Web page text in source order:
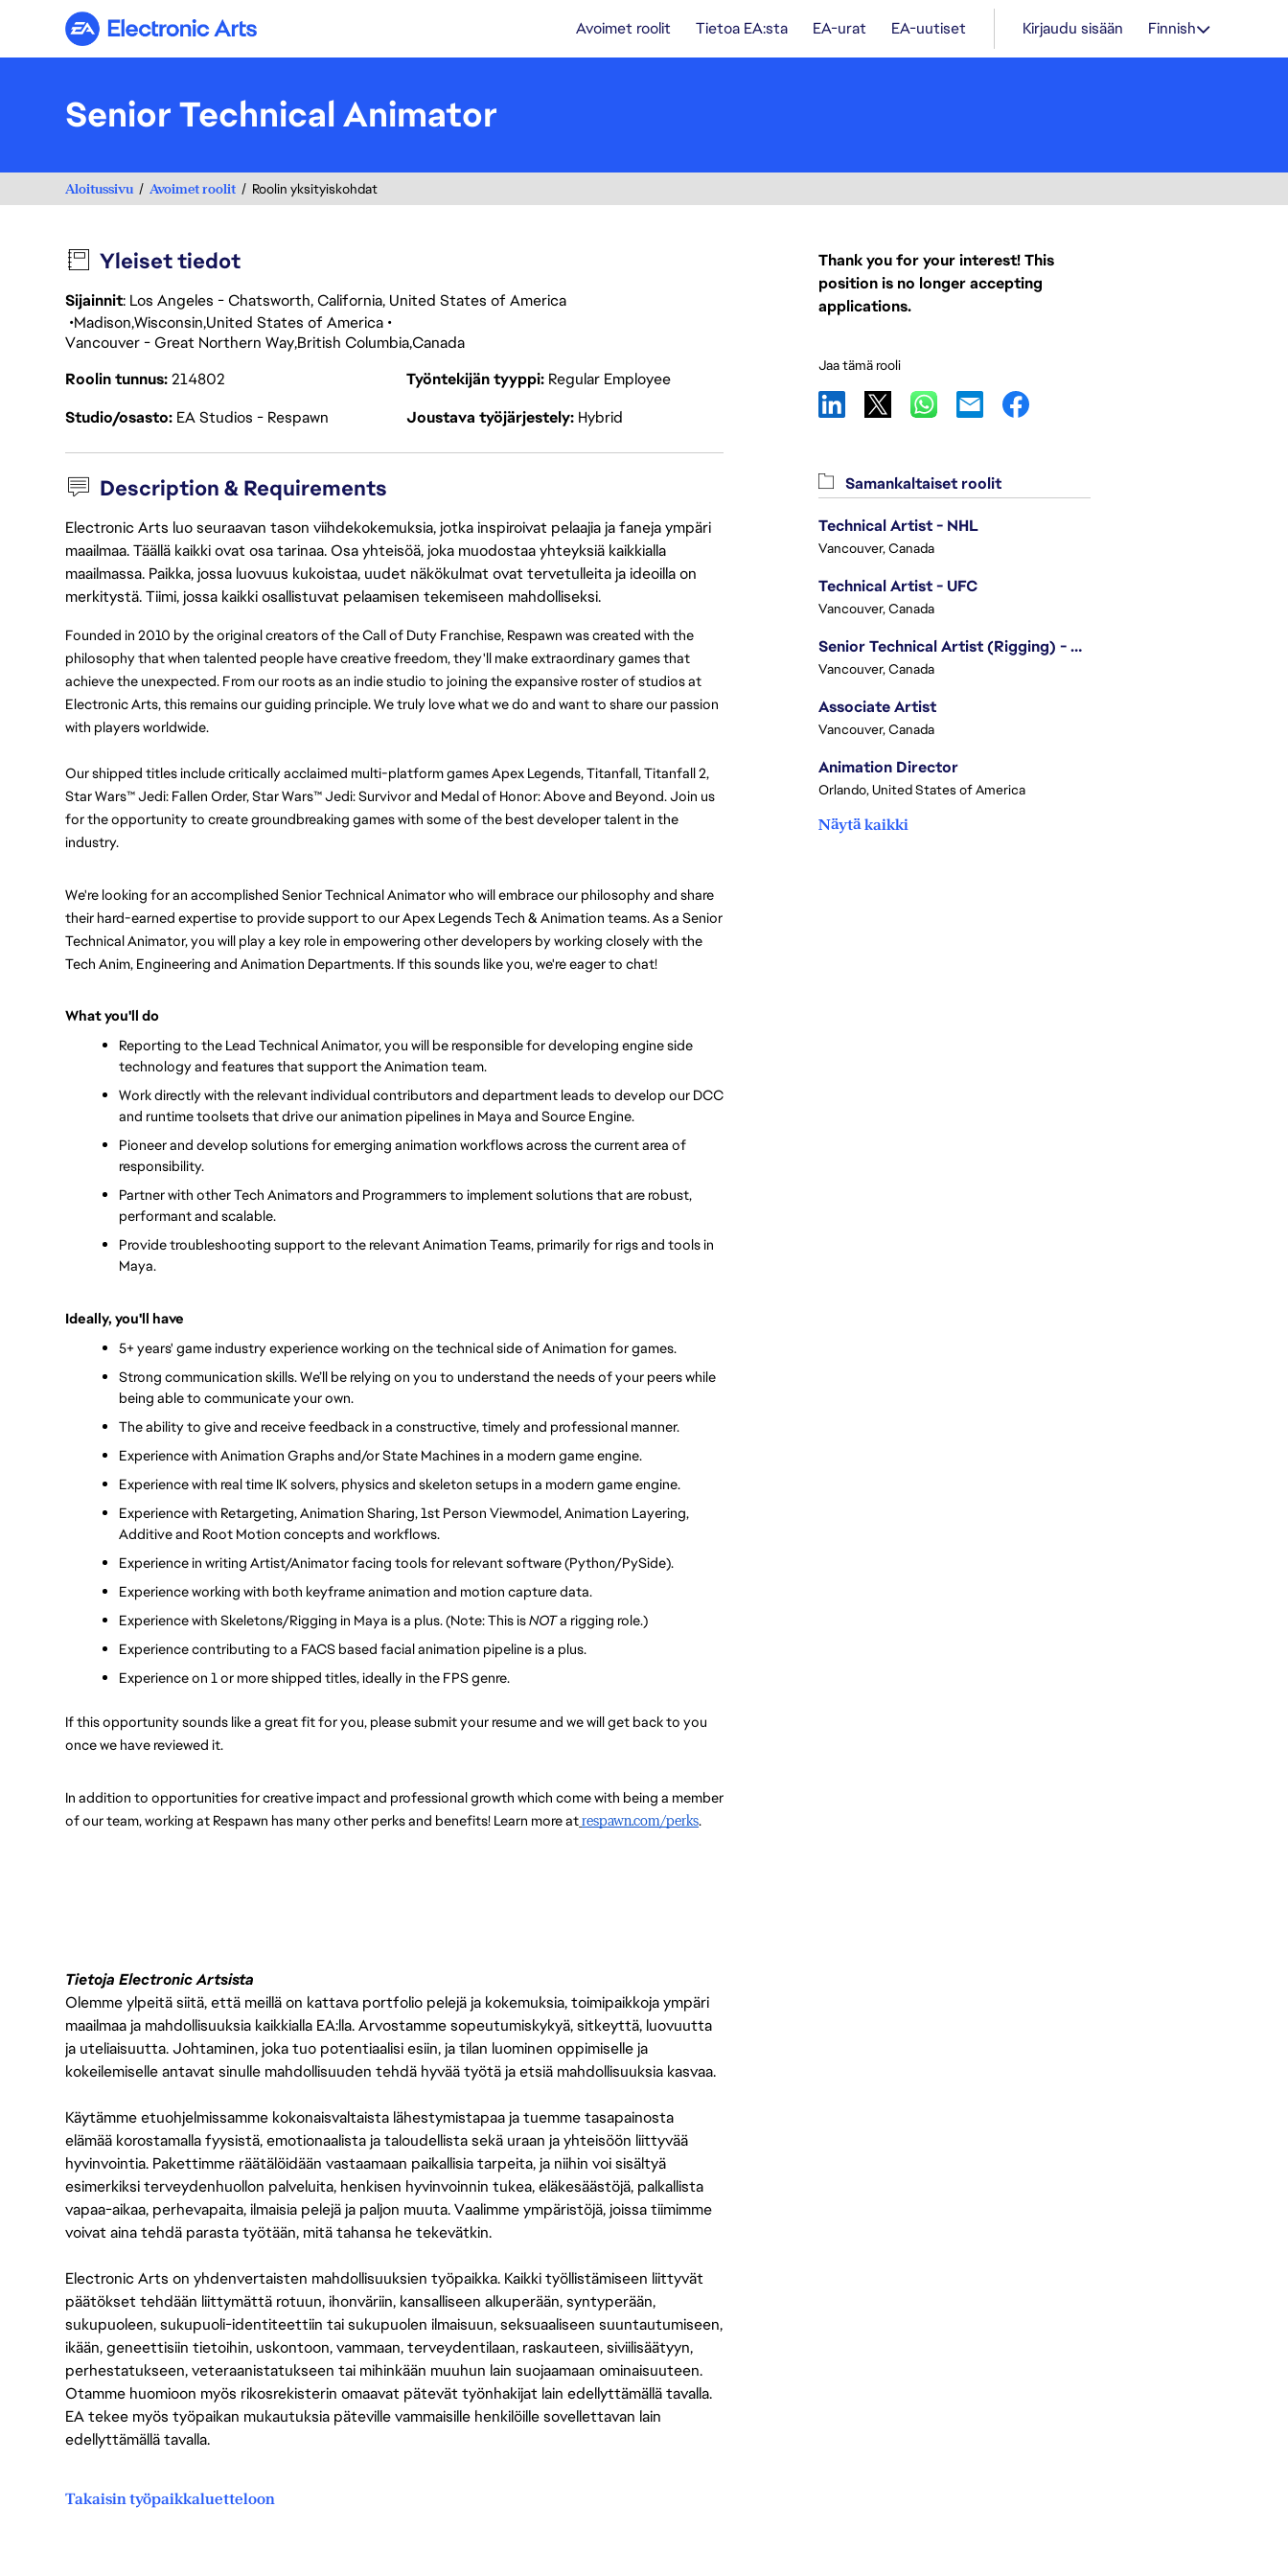
Electronic Arts Avoimet roolit Tietoa EA:sta EA-urat EA-uutiset Kirjaudu sisään Finnish
Senior Technical Animator
Aloitussivu Avoimet roolit Roolin yksityiskohdat
Yleiset tiedot
Sijainnit: Los Angeles - Chatsworth, California, United States of America
MadisonWisconsin United States of America
Vancouver - Great Northern WayBritish ColumbiaCanada
Roolin tunnus214802 Työntekijän tyyppi Regular Employee
Studio/osasto EA Studios - Respawn Joustava työjärjestely Hybrid
Description & Requirements
Electronic Arts luo seuraavan tason viihdekokemuksia, jotka inspiroivat pelaajia ja faneja ympäri
maailmaa. Täällä kaikki ovat osa tarinaa. Osa yhteisöä, joka muodostaa yhteyksiä kaikkialla
maailmassa. Paikka, jossa luovuus kukoistaa, uudet näkökulmat ovat tervetulleita ja ideoilla on
merkitystä. Tiimi, jossa kaikki osallistuvat pelaamisen tekemiseen mahdolliseksi.
Founded in 2010 by the original creators of the Call of Duty Franchise, Respawn was created with the
philosophy that when talented people have creative freedom, they'll make extraordinary games that
achieve the unexpected. From our roots as an indie studio to joining the expansive roster of studios at
Electronic Arts, this remains our guiding principle. We truly love what we do and want to share our passion
with players worldwide.
Our shipped titles include critically acclaimed multi-platform games Apex Legends, Titanfall, Titanfall 2,
Star Wars™ Jedi: Fallen Order, Star Wars™ Jedi: Survivor and Medal of Honor: Above and Beyond. Join us
for the opportunity to create groundbreaking games with some of the best developer talent in the
industry.
We're looking for an accomplished Senior Technical Animator who will embrace our philosophy and share
their hard-earned expertise to provide support to our Apex Legends Tech & Animation teams. As a Senior
Technical Animator, you will play a key role in empowering other developers by working closely with the
Tech Anim, Engineering and Animation Departments. If this sounds like you, we're eager to chat!
What you'll do
Reporting to the Lead Technical Animator, you will be responsible for developing engine side
technology and features that support the Animation team.
Work directly with the relevant individual contributors and department leads to develop our DCC
and runtime toolsets that drive our animation pipelines in Maya and Source Engine.
Pioneer and develop solutions for emerging animation workflows across the current area of
responsibility.
Partner with other Tech Animators and Programmers to implement solutions that are robust,
performant and scalable.
Provide troubleshooting support to the relevant Animation Teams, primarily for rigs and tools in
Maya.
Ideally, you'll have
5+ years' game industry experience working on the technical side of Animation for games.
Strong communication skills. We’ll be relying on you to understand the needs of your peers while
being able to communicate your own.
The ability to give and receive feedback in a constructive, timely and professional manner.
Experience with Animation Graphs and/or State Machines in a modern game engine.
Experience with real time IK solvers, physics and skeleton setups in a modern game engine.
Experience with Retargeting, Animation Sharing, 1st Person Viewmodel, Animation Layering,
Additive and Root Motion concepts and workflows.
Experience in writing Artist/Animator facing tools for relevant software (Python/PySide).
Experience working with both keyframe animation and motion capture data.
Experience with Skeletons/Rigging in Maya is a plus. (Note: This is NOT a rigging role.)
Experience contributing to a FACS based facial animation pipeline is a plus.
Experience on 1 or more shipped titles, ideally in the FPS genre.
If this opportunity sounds like a great fit for you, please submit your resume and we will get back to you
once we have reviewed it.
In addition to opportunities for creative impact and professional growth which come with being a member
of our team, working at Respawn has many other perks and benefits! Learn more atrespawn.com/perks.
Tietoja Electronic Artsista
Olemme ylpeitä siitä, että meillä on kattava portfolio pelejä ja kokemuksia, toimipaikkoja ympäri
maailmaa ja mahdollisuuksia kaikkialla EA:lla. Arvostamme sopeutumiskykyä, sitkeyttä, luovuutta
ja uteliaisuutta. Johtaminen, joka tuo potentiaalisi esiin, ja tilan luominen oppimiselle ja
kokeilemiselle antavat sinulle mahdollisuuden tehdä hyvää työtä ja etsiä mahdollisuuksia kasvaa.
Käytämme etuohjelmissamme kokonaisvaltaista lähestymistapaa ja tuemme tasapainosta
elämää korostamalla fyysistä, emotionaalista ja taloudellista sekä uraan ja yhteisöön liittyvää
hyvinvointia. Pakettimme räätälöidään vastaamaan paikallisia tarpeita, ja niihin voi sisältyä
esimerkiksi terveydenhuollon palveluita, henkisen hyvinvoinnin tukea, eläkesäästöjä, palkallista
vapaa-aikaa, perhevapaita, ilmaisia pelejä ja paljon muuta. Vaalimme ympäristöjä, joissa tiimimme
voivat aina tehdä parasta työtään, mitä tahansa he tekevätkin.
Electronic Arts on yhdenvertaisten mahdollisuuksien työpaikka. Kaikki työllistämiseen liittyvät
päätökset tehdään liittymättä rotuun, ihonväriin, kansalliseen alkuperään, syntyperään,
sukupuoleen, sukupuoli-identiteettiin tai sukupuolen ilmaisuun, seksuaaliseen suuntautumiseen,
ikään, geneettisiin tietoihin, uskontoon, vammaan, terveydentilaan, raskauteen, siviilisäätyyn,
perhestatukseen, veteraanistatukseen tai mihinkään muuhun lain suojaamaan ominaisuuteen.
Otamme huomioon myös rikosrekisterin omaavat pätevät työnhakijat lain edellyttämällä tavalla.
EA tekee myös työpaikan mukautuksia päteville vammaisille henkilöille sovellettavan lain
edellyttämällä tavalla.
Takaisin työpaikkaluetteloon
Thank you for your interest! This
position is no longer accepting
applications.
Jaa tämä rooli
Samankaltaiset roolit
Technical Artist - NHL
Vancouver, Canada
Technical Artist - UFC
Vancouver, Canada
Senior Technical Artist (Rigging) - EA SPORTS Technology
Vancouver, Canada
Associate Artist
Vancouver, Canada
Animation Director
Orlando, United States of America
Näytä kaikki